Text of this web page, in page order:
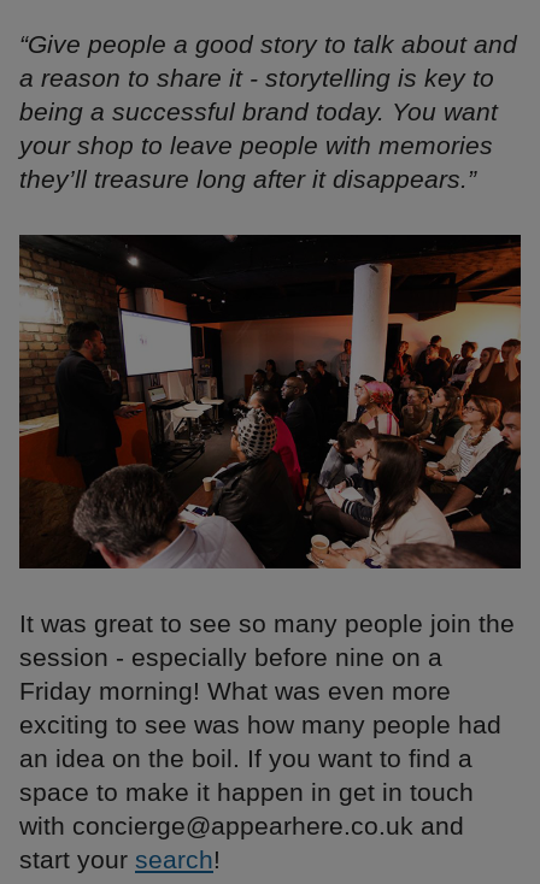
“Give people a good story to talk about and
a reason to share it - storytelling is key to
being a successful brand today. You want
your shop to leave people with memories
they’ll treasure long after it disappears.”
It was great to see so many people join the
session - especially before nine on a
Friday morning! What was even more
exciting to see was how many people had
an idea on the boil. If you want to find a
space to make it happen in get in touch
with concierge@appearhere.co.uk and
start your search!